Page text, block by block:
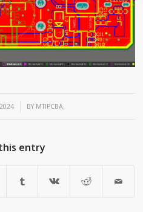
BY MTIPCBA
entry